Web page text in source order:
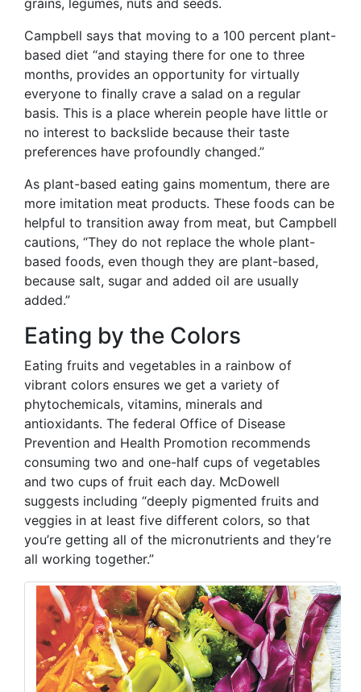
grains, legumes, nuts and seeds.
Campbell says that moving to a 100 percent plant-
based diet “and staying there for one to three
months, provides an opportunity for virtually
everyone to finally crave a salad on a regular
basis. This is a place wherein people have little or
no interest to backslide because their taste
preferences have profoundly changed.”
As plant-based eating gains momentum, there are
more imitation meat products. These foods can be
helpful to transition away from meat, but Campbell
cautions, “They do not replace the whole plant-
based foods, even though they are plant-based,
because salt, sugar and added oil are usually
added.”
Eating by the Colors
Eating fruits and vegetables in a rainbow of
vibrant colors ensures we get a variety of
phytochemicals, vitamins, minerals and
antioxidants. The federal Office of Disease
Prevention and Health Promotion recommends
consuming two and one-half cups of vegetables
and two cups of fruit each day. McDowell
suggests including “deeply pigmented fruits and
veggies in at least five different colors, so that
you’re getting all of the micronutrients and they’re
all working together.”